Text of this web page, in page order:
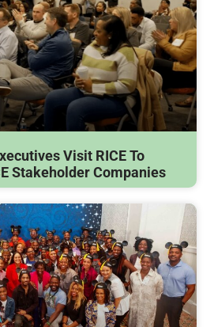
Visit RICE To
Stakeholder Companies